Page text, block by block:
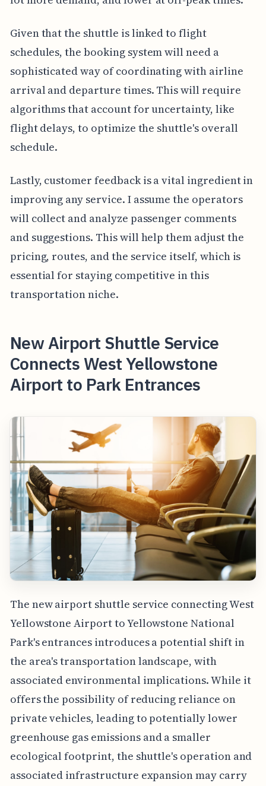
Given that the shuttle is linked to flight
schedules, the booking system will need a
sophisticated way of coordinating with airline
arrival and departure times. This will require
algorithms that account for uncertainty, like
flight delays, to optimize the shuttle's overall
schedule.
Lastly, customer feedback is a vital ingredient in
improving any service. I assume the operators
will collect and analyze passenger comments
and suggestions. This will help them adjust the
pricing, routes, and the service itself, which is
essential for staying competitive in this
transportation niche.
New Airport Shuttle Service
Connects West Yellowstone
Airport to Park Entrances
The new airport shuttle service connecting West
Yellowstone Airport to Yellowstone National
Park's entrances introduces a potential shift in
the area's transportation landscape, with
associated environmental implications. While it
offers the possibility of reducing reliance on
private vehicles, leading to potentially lower
greenhouse gas emissions and a smaller
ecological footprint, the shuttle's operation and
associated infrastructure expansion may carry